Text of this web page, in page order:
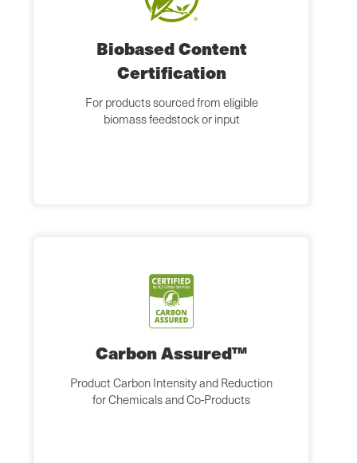
Biobased Content
Certification
For products sourced from eligible
biomass feedstock or input
Carbon Assured™
Product Carbon Intensity and Reduction
for Chemicals and Co-Products